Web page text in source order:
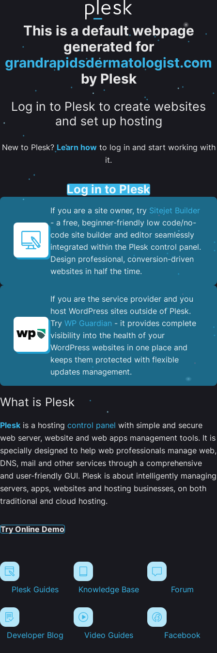
This is a default webpage
generated for
grandrapidsdermatologist.com
by Plesk
Log in to Plesk to create websites
and set up hosting
New to Plesk? Learn howto log in and start working with
it.
Log in to Plesk
If you are a site owner, try Sitejet Builder
- a free, beginner-friendly low code/no-
code site builder and editor seamlessly
integrated within the Plesk control panel. ​
Design professional, conversion-driven
websites in half the time.
If you are the service provider and you
host WordPress sites outside of Plesk.
Try WP Guardian - it provides complete
visibility into the health of your
WordPress websites in one place and
keeps them protected with flexible
updates management.
What is Plesk
Plesk is a hosting control panel with simple and secure
web server, website and web apps management tools. It is
specially designed to help web professionals manage web,
DNS, mail and other services through a comprehensive
and user-friendly GUI. Plesk is about intelligently managing
servers, apps, websites and hosting businesses, on both
traditional and cloud hosting.
Try Online Demo
Plesk Guides Knowledge Base Forum
Developer Blog Video Guides Facebook